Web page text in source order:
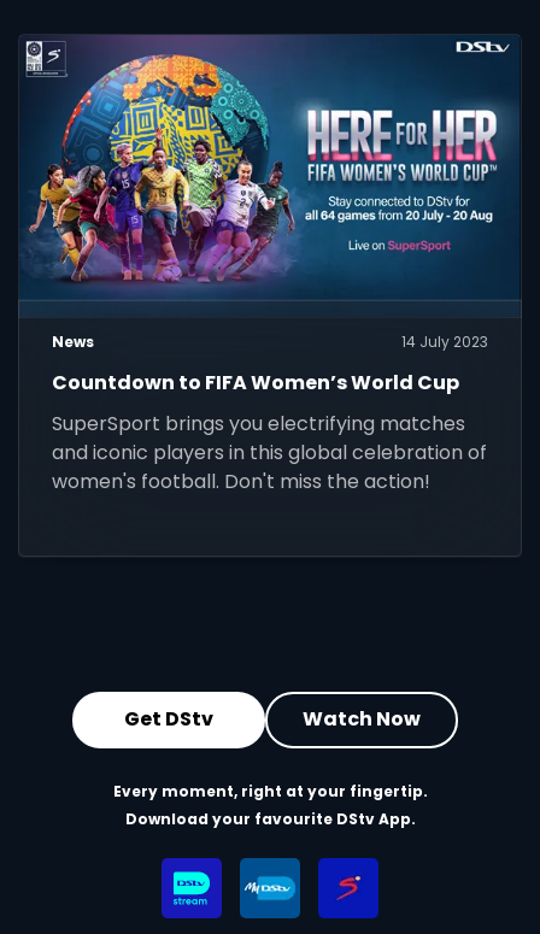
News 14 July 2023
Countdown to FIFA Women’s World Cup
SuperSport brings you electrifying matches
and iconic players in this global celebration of
women's football. Don't miss the action!
Get DStv Watch Now
Every moment, right at your fingertip.
Download your favourite DStv App.